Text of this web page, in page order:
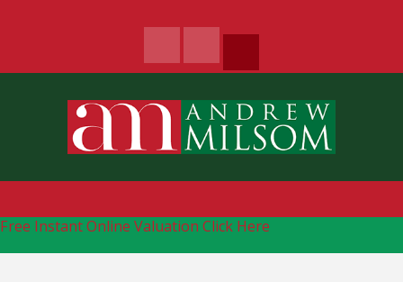
Free Instant Online Valuation Click Here